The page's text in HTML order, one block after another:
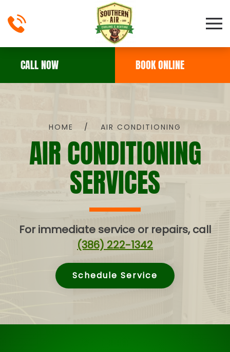
Skip to main content
CALL NOW BOOK ONLINE
HOME AIR CONDITIONING
AIR CONDITIONING
SERVICES
For immediate service or repairs, call
(386) 222-1342
Schedule Service